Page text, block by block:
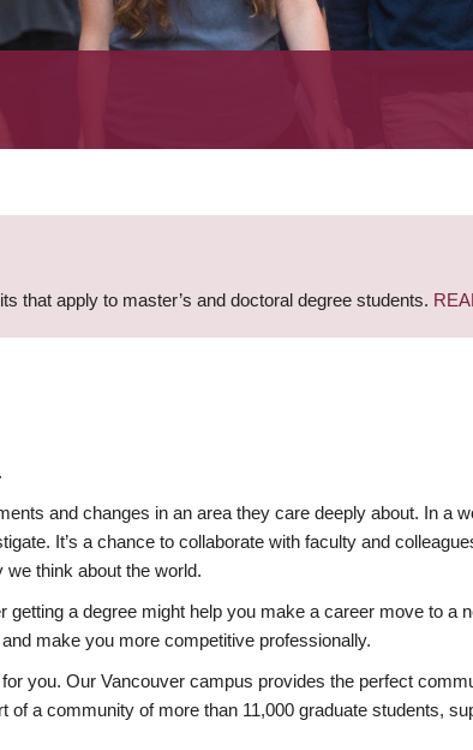
that apply to master’s and doctoral degree students.
and changes in an area they care deeply about. In a
It’s a chance to collaborate with faculty and
we think about the world.
a degree might help you make a career move to a
make you more competitive professionally.
you. Our Vancouver campus provides the perfect
of a community of more than 11,000 graduate students,